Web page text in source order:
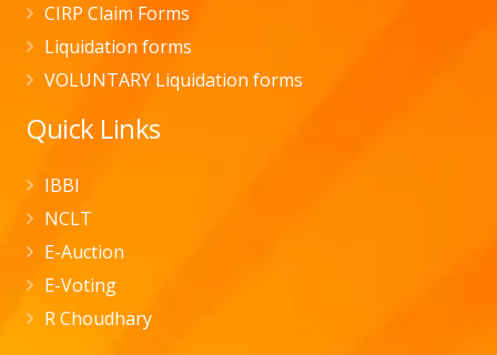
CIRP Claim Forms
Liquidation forms
VOLUNTARY Liquidation forms
Quick Links
IBBI
NCLT
E-Auction
E-Voting
R Choudhary